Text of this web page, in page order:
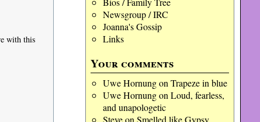
Newsgroup / IRC
Joanna's Gossip
Links
Your comments
Uwe Hornungon Trapeze in blue
Uwe Hornungon Loud, fearless,
and unapologetic
Steveon Smelled like Gypsy
with this